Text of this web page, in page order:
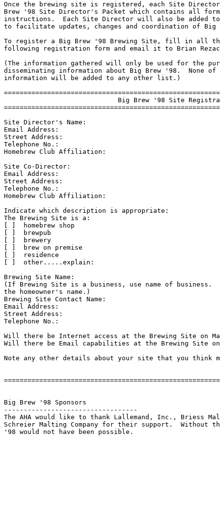
Once the brewing site is registered, each Site
Brew '98 Site Director's Packet which contains all
instructions.  Each Site Director will also be added
to facilitate updates, changes and coordination of Big
To register a Big Brew '98 Brewing Site, fill in all
following registration form and email it to Brian
(The information gathered will only be used for the
disseminating information about Big Brew '98.  None of
information will be added to any other list.)
Big Brew '98 Site
Site Director's Name:
Email Address:
Street Address:
Telephone No.:
Homebrew Club Affiliation:
Site Co-Director:
Email Address:
Street Address:
Telephone No.:
Homebrew Club Affiliation:
Indicate which description is appropriate:
The Brewing Site is a:
[ ]  homebrew shop
[ ]  brewpub
[ ]  brewery
[ ]  brew on premise
[ ]  residence
[ ]  other.....explain:
Brewing Site Name:
(If Brewing Site is a business, use name of business.
the homeowner's name.)
Brewing Site Contact Name:
Email Address:
Street Address:
Telephone No.:
Will there be Internet access at the Brewing Site on
Will there be Email capabilities at the Brewing Site on
Note any other details about your site that you think
Big Brew '98 Sponsors
----------------------------------
The AHA would like to thank Lallemand, Inc., Briess
Schreier Malting Company for their support.  Without